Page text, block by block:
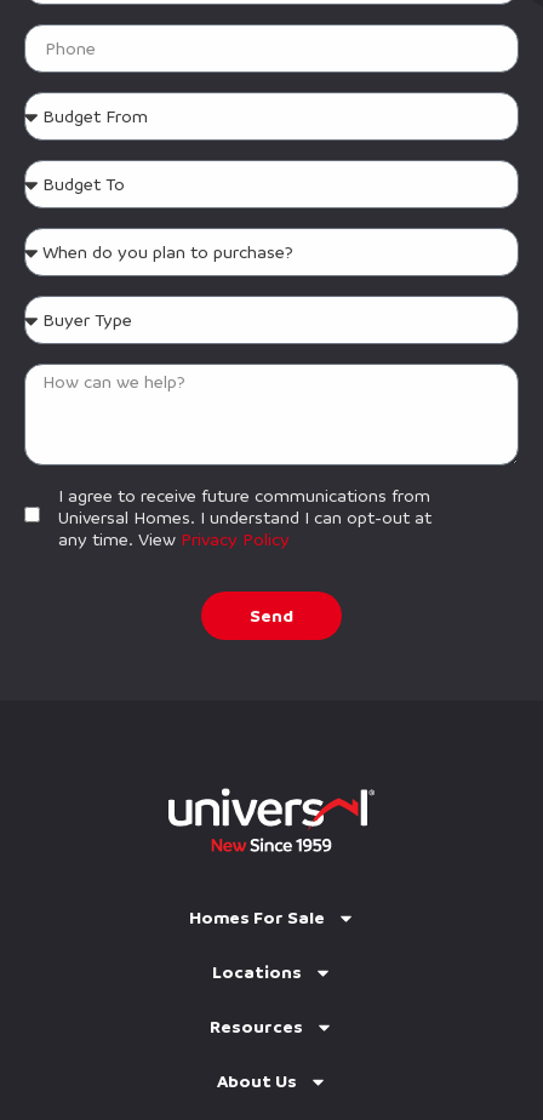
I agree to receive future communications from
Universal Homes. I understand I can opt-out at
any time. View Privacy Policy
Send
Homes For Sale
Locations
Resources
About Us